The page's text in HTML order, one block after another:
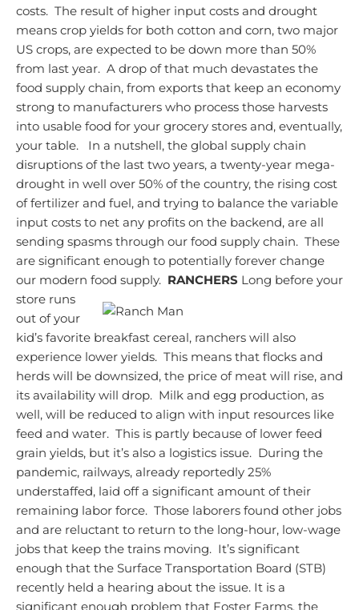
costs. The result of higher input costs and drought
means crop yields for both cotton and corn, two major
US crops, are expected to be down more than 50%
from last year. A drop of that much devastates the
food supply chain, from exports that keep an economy
strong to manufacturers who process those harvests
into usable food for your grocery stores and, eventually,
your table.
In a nutshell, the global supply chain
disruptions of the last two years, a twenty-year mega-
drought in well over 50% of the country, the rising cost
of fertilizer and fuel, and trying to balance the variable
input costs to net any profits on the backend, are all
sending spasms through our food supply chain. These
are significant enough to potentially forever change
our modern food supply. RANCHERS Long before your
store runs
out of your
kid’s favorite breakfast cereal, ranchers will also
experience lower yields. This means that flocks and
herds will be downsized, the price of meat will rise, and
its availability will drop. Milk and egg production, as
well, will be reduced to align with input resources like
feed and water. This is partly because of lower feed
grain yields, but it’s also a logistics issue. During the
pandemic, railways, already reportedly 25%
understaffed, laid off a significant amount of their
remaining labor force. Those laborers found other jobs
and are reluctant to return to the long-hour, low-wage
jobs that keep the trains moving. It’s significant
enough that the Surface Transportation Board (STB)
recently held a hearing about the issue. It is a
significant enough problem that Foster Farms, the